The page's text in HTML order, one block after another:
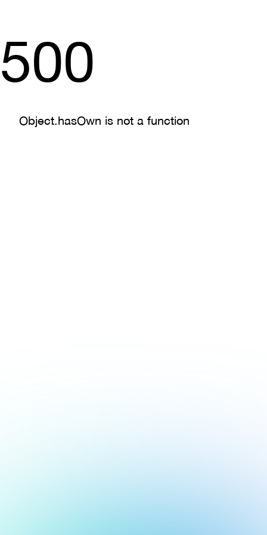
500
Object.hasOwn is not a function